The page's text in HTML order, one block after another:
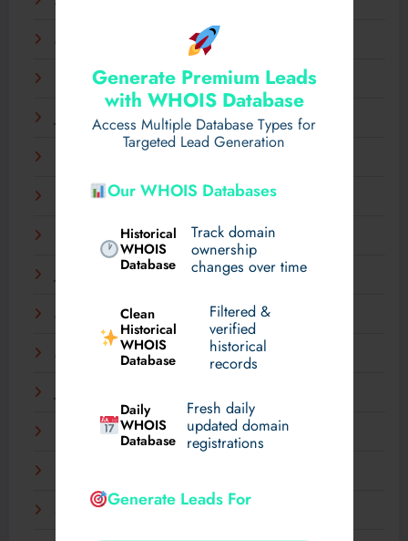
Generate Premium Leads
with WHOIS Database
Access Multiple Database Types for
Targeted Lead Generation
Our WHOIS Databases
Historical
WHOIS
Database
Track domain
ownership
changes over time
Clean
Historical
WHOIS
Database
Filtered &
verified
historical
records
Daily
WHOIS
Database
Fresh daily
updated domain
registrations
Generate Leads For
March 2025
February 2025
January 2025
November 2024
September 2024
May 2024
March 2024
December 2023
September 2023